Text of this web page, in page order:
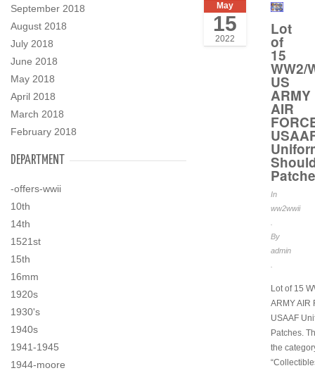
September 2018
August 2018
July 2018
June 2018
May 2018
April 2018
March 2018
February 2018
DEPARTMENT
-offers-wwii
10th
14th
1521st
15th
16mm
1920s
1930's
1940s
1941-1945
1944-moore
May
15
2022
Lot
of
15
WW2/
US
ARMY
AIR
In
ww2wwii
By
admin
Lot of 15
ARMY AIR
USAAF
Patches.
the